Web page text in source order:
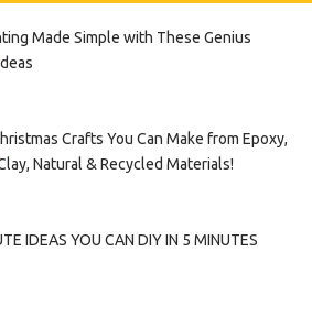
Made Simple with These Genius
Crafts You Can Make from Epoxy,
Natural & Recycled Materials!
IDEAS YOU CAN DIY IN 5 MINUTES